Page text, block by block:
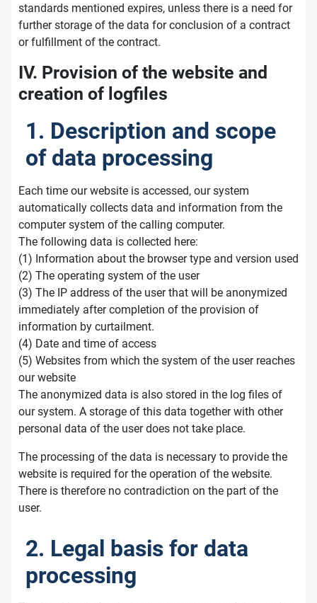
standards mentioned expires, unless there is a need for
further storage of the data for conclusion of a contract
or fulfillment of the contract.
IV. Provision of the website and
creation of logfiles
1. Description and scope
of data processing
Each time our website is accessed, our system
automatically collects data and information from the
computer system of the calling computer.
The following data is collected here:
(1) Information about the browser type and version used
(2) The operating system of the user
(3) The IP address of the user that will be anonymized
immediately after completion of the provision of
information by curtailment.
(4) Date and time of access
(5) Websites from which the system of the user reaches
our website
The anonymized data is also stored in the log files of
our system. A storage of this data together with other
personal data of the user does not take place.
The processing of the data is necessary to provide the
website is required for the operation of the website.
There is therefore no contradiction on the part of the
user.
2. Legal basis for data
processing